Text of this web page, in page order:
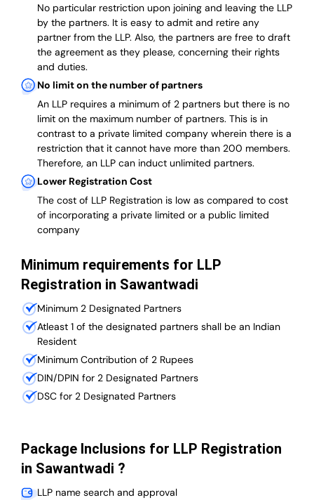
No particular restriction upon joining and leaving the LLP
by the partners. It is easy to admit and retire any
partner from the LLP. Also, the partners are free to draft
the agreement as they please, concerning their rights
and duties.
No limit on the number of partners
An LLP requires a minimum of 2 partners but there is no
limit on the maximum number of partners. This is in
contrast to a private limited company wherein there is a
restriction that it cannot have more than 200 members.
Therefore, an LLP can induct unlimited partners.
Lower Registration Cost
The cost of LLP Registration is low as compared to cost
of incorporating a private limited or a public limited
company
Minimum requirements for LLP
Registration in Sawantwadi
Minimum 2 Designated Partners
Atleast 1 of the designated partners shall be an Indian
Resident
Minimum Contribution of 2 Rupees
DIN/DPIN for 2 Designated Partners
DSC for 2 Designated Partners
Package Inclusions for LLP Registration
in Sawantwadi ?
LLP name search and approval